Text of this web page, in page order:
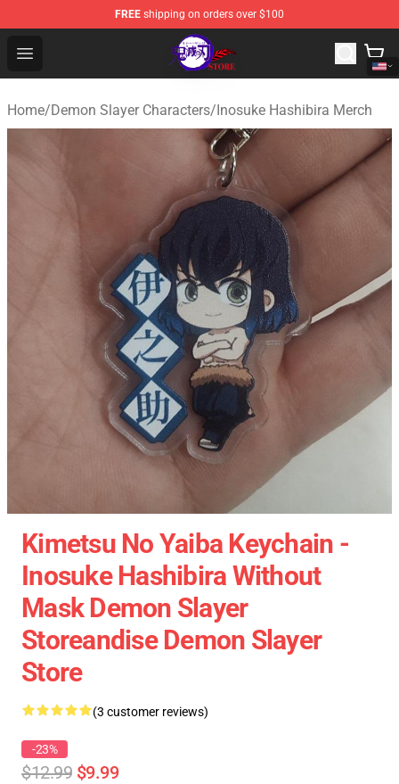
FREE shipping on orders over $100
Open menu
Kimetsu no Yaiba Store - Official Kimetsu no Yaiba
Home/Demon Slayer Characters/Inosuke Hashibira Merch
Kimetsu No Yaiba Keychain -
Inosuke Hashibira Without
Mask Demon Slayer
Storeandise Demon Slayer
Store
(3 customer reviews)
-23%
$12.99 $9.99